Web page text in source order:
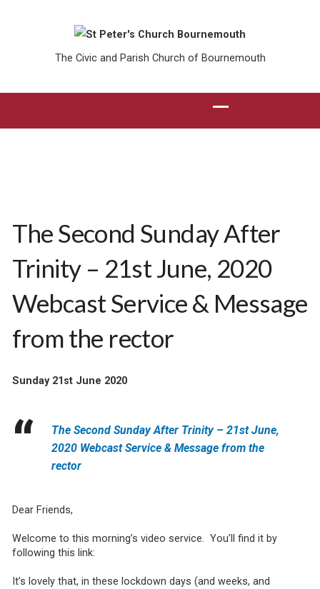
The Civic and Parish Church of Bournemouth
The Second Sunday After
Trinity – 21st June, 2020
Webcast Service & Message
from the rector
Sunday 21st June 2020
The Second Sunday After Trinity – 21st June,
2020 Webcast Service & Message from the
rector
Dear Friends,
Welcome to this morning’s video service. You’ll find it by
following this link:
It’s lovely that, in these lockdown days (and weeks, and